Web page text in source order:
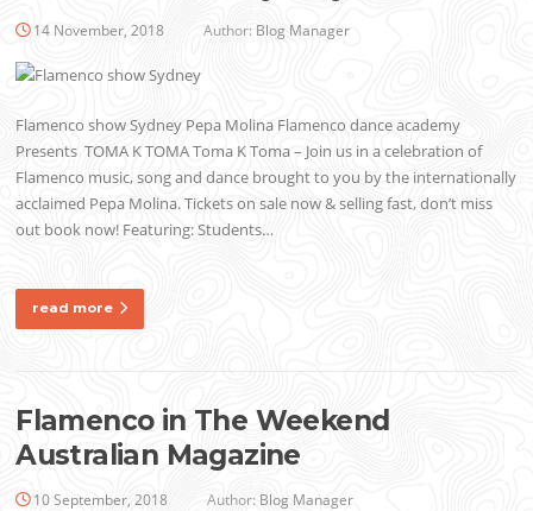
14 November, 2018 Author: Blog Manager
Flamenco show Sydney Pepa Molina Flamenco dance academy
Presents TOMA K TOMA Toma K Toma – Join us in a celebration of
Flamenco music, song and dance brought to you by the internationally
acclaimed Pepa Molina. Tickets on sale now & selling fast, don’t miss
out book now! Featuring: Students…
read more
Flamenco in The Weekend
Australian Magazine
10 September, 2018 Author: Blog Manager